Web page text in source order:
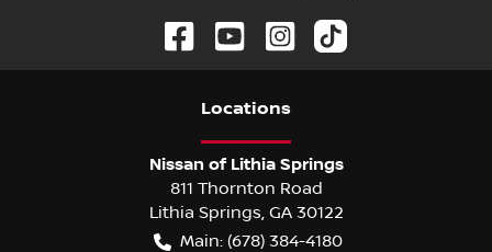
Locations
Nissan of Lithia Springs
811 Thornton Road
Lithia Springs GA 30122
Main: (678) 384-4180